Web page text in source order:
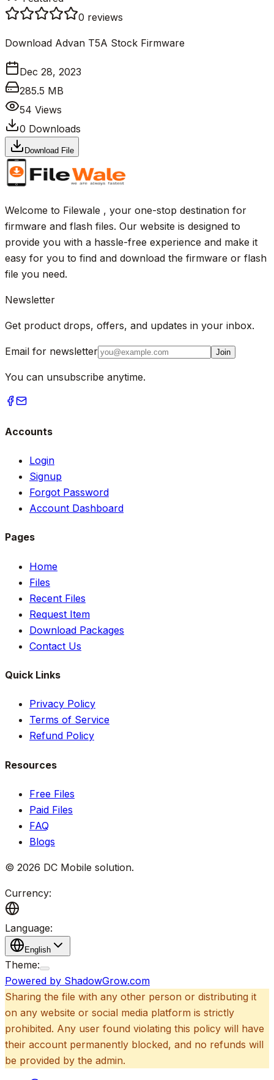
0 reviews
Download Advan T5A Stock Firmware
Dec 28, 2023
285.5 MB
54 Views
0 Downloads
Download File
Welcome to Filewale , your one-stop destination for
firmware and flash files. Our website is designed to
provide you with a hassle-free experience and make it
easy for you to find and download the firmware or flash
file you need.
Newsletter
Get product drops, offers, and updates in your inbox.
Email for newsletter Join
You can unsubscribe anytime.
Accounts
Login
Signup
Forgot Password
Account Dashboard
Pages
Home
Files
Recent Files
Request Item
Download Packages
Contact Us
Quick Links
Privacy Policy
Terms of Service
Refund Policy
Resources
Free Files
Paid Files
FAQ
Blogs
© 2026 DC Mobile solution.
Currency:
Language:
English
Theme:
Powered by ShadowGrow.com
Sharing the file with any other person or distributing it
on any website or social media platform is strictly
prohibited. Any user found violating this policy will have
their account permanently blocked, and no refunds will
be provided by the admin.